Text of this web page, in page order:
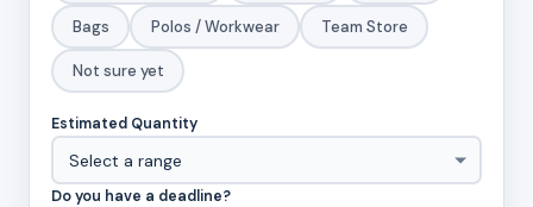
Bags Polos / Workwear Team Store
Not sure yet
Estimated Quantity
Do you have a deadline?